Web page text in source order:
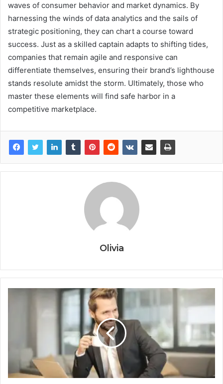
waves of consumer behavior and market dynamics. By
harnessing the winds of data analytics and the sails of
strategic positioning, they can chart a course toward
success. Just as a skilled captain adapts to shifting tides,
companies that remain agile and responsive can
differentiate themselves, ensuring their brand’s lighthouse
stands resolute amidst the storm. Ultimately, those who
master these elements will find safe harbor in a
competitive marketplace.
Olivia